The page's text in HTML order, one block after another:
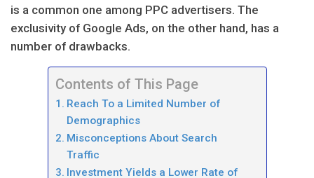
is a common one among PPC advertisers. The
exclusivity of Google Ads, on the other hand, has a
number of drawbacks.
Contents of This Page
Reach To a Limited Number of
Demographics
Misconceptions About Search
Traffic
Investment Yields a Lower Rate of